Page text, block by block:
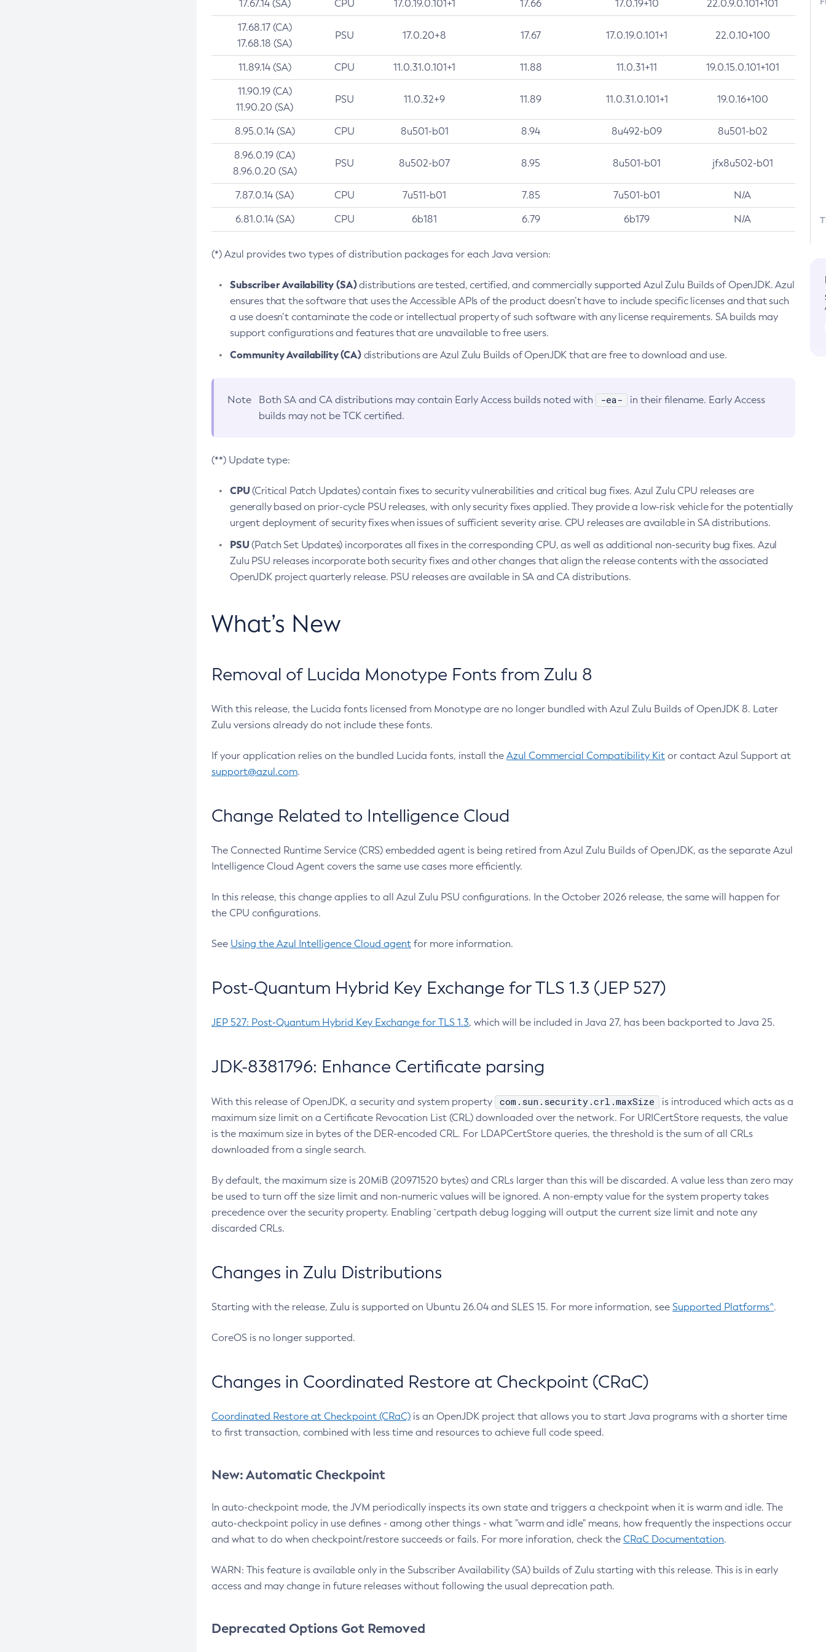
17.67.14 (SA) CPU 17.0.19.0.101+1 17.66 17.0.19+10 22.0.9.0.101+101
17.68.17 (CA)
17.68.18 (SA)
PSU 17.0.20+8 17.67 17.0.19.0.101+1 22.0.10+100
11.89.14 (SA) CPU 11.0.31.0.101+1 11.88 11.0.31+11 19.0.15.0.101+101
11.90.19 (CA)
11.90.20 (SA)
PSU 11.0.32+9 11.89 11.0.31.0.101+1 19.0.16+100
8.95.0.14 (SA) CPU 8u501-b01 8.94 8u492-b09 8u501-b02
8.96.0.19 (CA)
8.96.0.20 (SA)
PSU 8u502-b07 8.95 8u501-b01 jfx8u502-b01
7.87.0.14 (SA) CPU 7u511-b01 7.85 7u501-b01 N/A
6.81.0.14 (SA) CPU 6b181 6.79 6b179 N/A
(*) Azul provides two types of distribution packages for each Java version:
Subscriber Availability (SA)distributions are tested, certified, and commercially supported Azul Zulu Builds of OpenJDK. Azul
ensures that the software that uses the Accessible APIs of the product doesn’t have to include specific licenses and that such
a use doesn’t contaminate the code or intellectual property of such software with any license requirements. SA builds may
support configurations and features that are unavailable to free users.
Community Availability (CA)distributions are Azul Zulu Builds of OpenJDK that are free to download and use.
Note Both SA and CA distributions may contain Early Access builds noted with -ea-
in their filename. Early Access
builds may not be TCK certified.
(**) Update type:
CPU(Critical Patch Updates) contain fixes to security vulnerabilities and critical bug fixes. Azul Zulu CPU releases are
generally based on prior-cycle PSU releases, with only security fixes applied. They provide a low-risk vehicle for the potentially
urgent deployment of security fixes when issues of sufficient severity arise. CPU releases are available in SA distributions.
PSU(Patch Set Updates) incorporates all fixes in the corresponding CPU, as well as additional non-security bug fixes. Azul
Zulu PSU releases incorporate both security fixes and other changes that align the release contents with the associated
OpenJDK project quarterly release. PSU releases are available in SA and CA distributions.
What’s New
Removal of Lucida Monotype Fonts from Zulu 8
With this release, the Lucida fonts licensed from Monotype are no longer bundled with Azul Zulu Builds of OpenJDK 8. Later
Zulu versions already do not include these fonts.
If your application relies on the bundled Lucida fonts, install the Azul Commercial Compatibility Kit or contact Azul Support at
support@azul.com.
Change Related to Intelligence Cloud
The Connected Runtime Service (CRS) embedded agent is being retired from Azul Zulu Builds of OpenJDK, as the separate Azul
Intelligence Cloud Agent covers the same use cases more efficiently.
In this release, this change applies to all Azul Zulu PSU configurations. In the October 2026 release, the same will happen for
the CPU configurations.
See Using the Azul Intelligence Cloud agent for more information.
Post-Quantum Hybrid Key Exchange for TLS 1.3 (JEP 527)
JEP 527: Post-Quantum Hybrid Key Exchange for TLS 1.3, which will be included in Java 27, has been backported to Java 25.
JDK-8381796: Enhance Certificate parsing
With this release of OpenJDK, a security and system property com.sun.security.crl.maxSize
is introduced which acts as a
maximum size limit on a Certificate Revocation List (CRL) downloaded over the network. For URICertStore requests, the value
is the maximum size in bytes of the DER-encoded CRL. For LDAPCertStore queries, the threshold is the sum of all CRLs
downloaded from a single search.
By default, the maximum size is 20MiB (20971520 bytes) and CRLs larger than this will be discarded. A value less than zero may
be used to turn off the size limit and non-numeric values will be ignored. A non-empty value for the system property takes
precedence over the security property. Enabling `certpath debug logging will output the current size limit and note any
discarded CRLs.
Changes in Zulu Distributions
Starting with the release, Zulu is supported on Ubuntu 26.04 and SLES 15. For more information, see Supported Platforms^.
CoreOS is no longer supported.
Changes in Coordinated Restore at Checkpoint (CRaC)
Coordinated Restore at Checkpoint (CRaC) is an OpenJDK project that allows you to start Java programs with a shorter time
to first transaction, combined with less time and resources to achieve full code speed.
New: Automatic Checkpoint
In auto-checkpoint mode, the JVM periodically inspects its own state and triggers a checkpoint when it is warm and idle. The
auto-checkpoint policy in use defines - among other things - what "warm and idle" means, how frequently the inspections occur
and what to do when checkpoint/restore succeeds or fails. For more inforation, check the CRaC Documentation.
WARN: This feature is available only in the Subscriber Availability (SA) builds of Zulu starting with this release. This is in early
access and may change in future releases without following the usual deprecation path.
Deprecated Options Got Removed